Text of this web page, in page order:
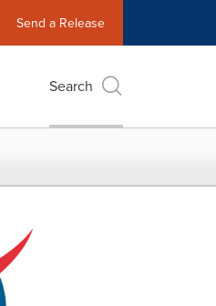
Send a Release
Search